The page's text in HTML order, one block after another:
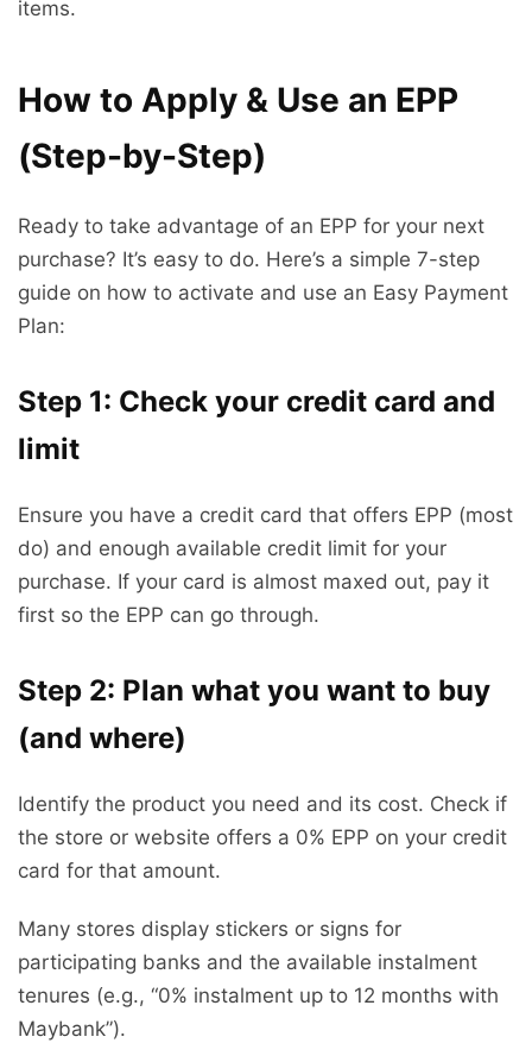
items.
How to Apply & Use an EPP
(Step-by-Step)
Ready to take advantage of an EPP for your next
purchase? It’s easy to do. Here’s a simple 7-step
guide on how to activate and use an Easy Payment
Plan:
Step 1: Check your credit card and
limit
Ensure you have a credit card that offers EPP (most
do) and enough available credit limit for your
purchase. If your card is almost maxed out, pay it
first so the EPP can go through.
Step 2: Plan what you want to buy
(and where)
Identify the product you need and its cost. Check if
the store or website offers a 0% EPP on your credit
card for that amount.
Many stores display stickers or signs for
participating banks and the available instalment
tenures (e.g., “0% instalment up to 12 months with
Maybank”).